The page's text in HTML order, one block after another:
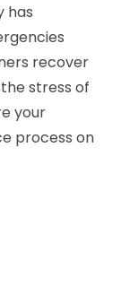
has
recover
stress of
your
process on